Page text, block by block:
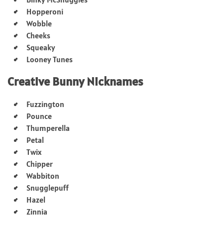
Hopperoni
Wobble
Cheeks
Squeaky
Looney Tunes
Creative Bunny Nicknames
Fuzzington
Pounce
Thumperella
Petal
Twix
Chipper
Wabbiton
Snugglepuff
Hazel
Zinnia